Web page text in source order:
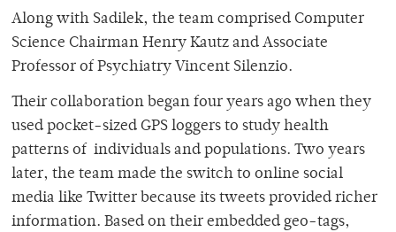
Along with Sadilek, the team comprised Computer
Science Chairman Henry Kautz and Associate
Professor of Psychiatry Vincent Silenzio.
Their collaboration began four years ago when they
used pocket-sized GPS loggers to study health
patterns of individuals and populations. Two years
later, the team made the switch to online social
media like Twitter because its tweets provided richer
information. Based on their embedded geo-tags,